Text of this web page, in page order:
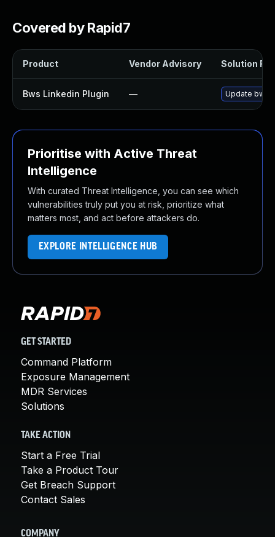
Covered by Rapid7
Product Vendor Advisory Solution File
Bws Linkedin Plugin — Update bws-
Prioritise with Active Threat
Intelligence
With curated Threat Intelligence, you can see which
vulnerabilities truly put you at risk, prioritize what
matters most, and act before attackers do.
EXPLORE INTELLIGENCE HUB
GET STARTED
Command Platform
Exposure Management
MDR Services
Solutions
TAKE ACTION
Start a Free Trial
Take a Product Tour
Get Breach Support
Contact Sales
COMPANY